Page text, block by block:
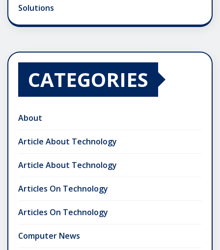
Solutions
CATEGORIES
About
Article About Technology
Article About Technology
Articles On Technology
Articles On Technology
Computer News